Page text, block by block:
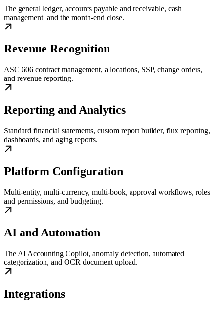
The general ledger, accounts payable and receivable, cash
management, and the month-end close.
Revenue Recognition
ASC 606 contract management, allocations, SSP, change orders,
and revenue reporting.
Reporting and Analytics
Standard financial statements, custom report builder, flux reporting,
dashboards, and aging reports.
Platform Configuration
Multi-entity, multi-currency, multi-book, approval workflows, roles
and permissions, and budgeting.
AI and Automation
The AI Accounting Copilot, anomaly detection, automated
categorization, and OCR document upload.
Integrations